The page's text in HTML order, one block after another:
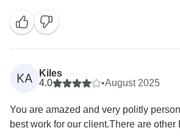
KA
Kiles
4.0
•August 2025
You are amazed and very politly
best work for our client.There are other